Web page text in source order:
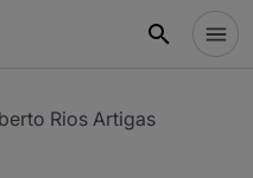
Rios Artigas